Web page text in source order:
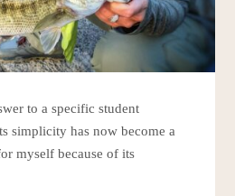
to a specific student
simplicity has now become a
myself because of its